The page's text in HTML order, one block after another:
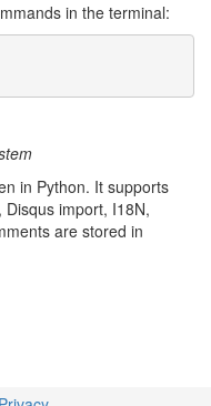
in the terminal:
in Python. It supports
import, I18N,
are stored in